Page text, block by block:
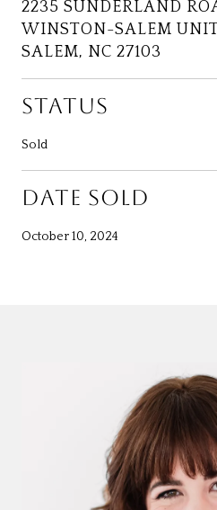
2235 SUNDERLAND
WINSTON-SALEM
SALEM, NC 27103
STATUS
Sold
DATE SOLD
October 10, 2024